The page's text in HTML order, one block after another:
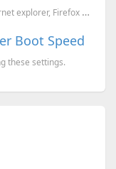
How to increase the speed of a browser (Internet explorer, Firefox and Opera).
Boot Speed
these settings.